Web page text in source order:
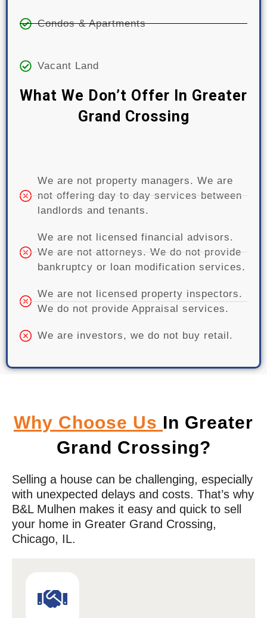
Condos & Apartments
Vacant Land
What We Don’t Offer In Greater
Grand Crossing
We are not property managers. We are
not offering day to day services between
landlords and tenants.
We are not licensed financial advisors.
We are not attorneys. We do not provide
bankruptcy or loan modification services.
We are not licensed property inspectors.
We do not provide Appraisal services.
We are investors, we do not buy retail.
Why Choose Us In Greater
Grand Crossing?
Selling a house can be challenging, especially
with unexpected delays and costs. That’s why
B&L Mulhen makes it easy and quick to sell
your home in Greater Grand Crossing,
Chicago, IL.